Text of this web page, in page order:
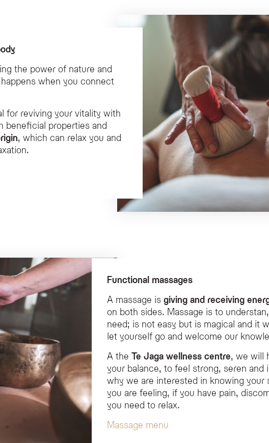
the power of nature and
when you connect
for reviving your vitality with
beneficial properties and
, which can relax you and
Functional massages
A massage is giving and receiving
on both sides. Massage is to
need; is not easy but is magical and it
let yourself go and welcome our
A the Te Jaga wellness centre, we will
your balance, to feel strong, seren and
why we are interested in knowing your
you are feeling, if you have pain,
you need to relax.
Massage menu